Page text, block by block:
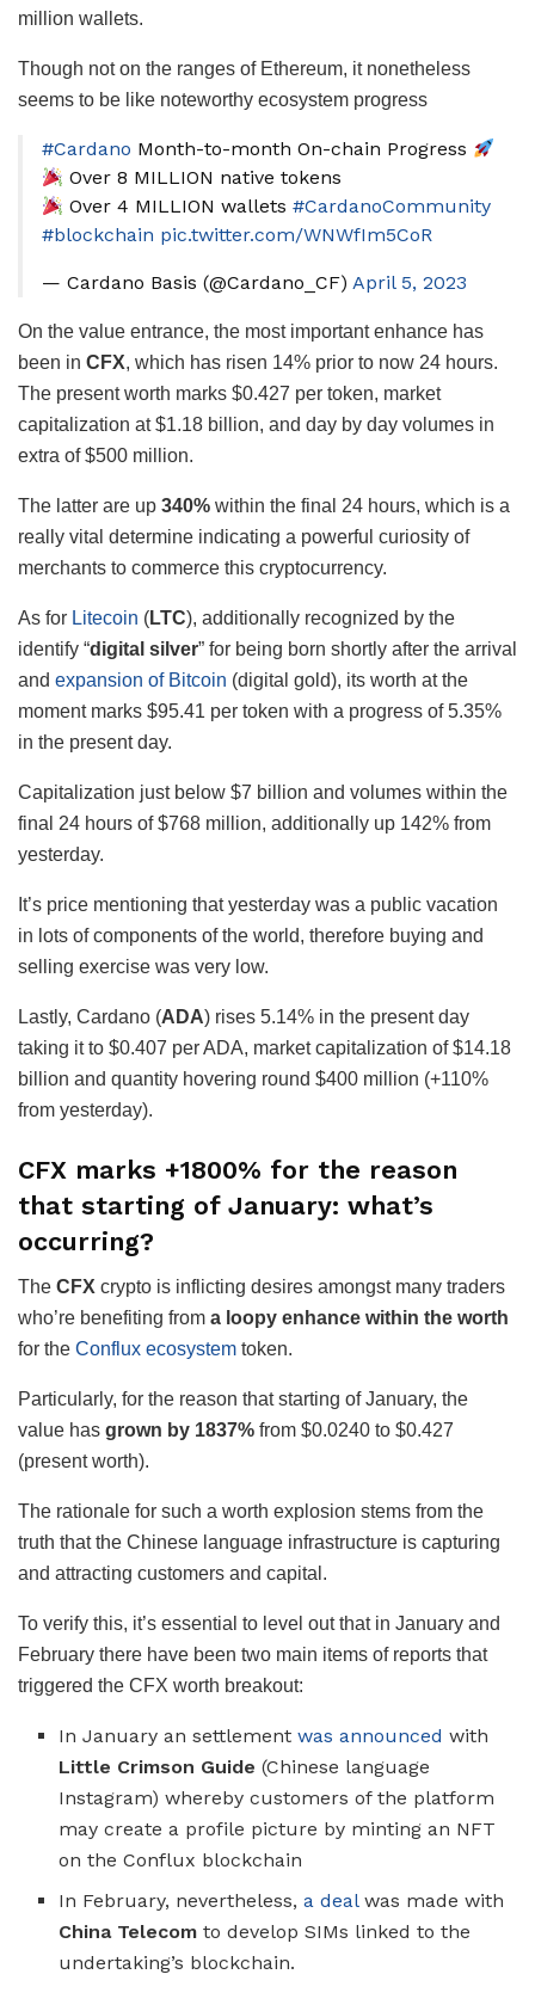
million wallets.
Though not on the ranges of Ethereum, it nonetheless
seems to be like noteworthy ecosystem progress
#Cardano Month-to-month On-chain Progress
Over 8 MILLION native tokens
Over 4 MILLION wallets#CardanoCommunity
#blockchain pic.twitter.com/WNWfIm5CoR
— Cardano Basis (@Cardano_CF) April 5, 2023
On the value entrance, the most important enhance has
been in CFX, which has risen 14% prior to now 24 hours.
The present worth marks $0.427 per token, market
capitalization at $1.18 billion, and day by day volumes in
extra of $500 million.
The latter are up 340% within the final 24 hours, which is a
really vital determine indicating a powerful curiosity of
merchants to commerce this cryptocurrency.
As for Litecoin (LTC), additionally recognized by the
identify “digital silver” for being born shortly after the arrival
and expansion of Bitcoin (digital gold), its worth at the
moment marks $95.41 per token with a progress of 5.35%
in the present day.
Capitalization just below $7 billion and volumes within the
final 24 hours of $768 million, additionally up 142% from
yesterday.
It’s price mentioning that yesterday was a public vacation
in lots of components of the world, therefore buying and
selling exercise was very low.
Lastly, Cardano (ADA) rises 5.14% in the present day
taking it to $0.407 per ADA, market capitalization of $14.18
billion and quantity hovering round $400 million (+110%
from yesterday).
CFX marks +1800% for the reason
that starting of January: what’s
occurring?
The CFX crypto is inflicting desires amongst many traders
who’re benefiting from a loopy enhance within the worth
for the Conflux ecosystem token.
Particularly, for the reason that starting of January, the
value has grown by 1837% from $0.0240 to $0.427
(present worth).
The rationale for such a worth explosion stems from the
truth that the Chinese language infrastructure is capturing
and attracting customers and capital.
To verify this, it’s essential to level out that in January and
February there have been two main items of reports that
triggered the CFX worth breakout:
In January an settlementwas announced with
Little Crimson Guide (Chinese language
Instagram) whereby customers of the platform
may create a profile picture by minting an NFT
on the Conflux blockchain
In February, nevertheless,a dealwas made with
China Telecomto develop SIMs linked to the
undertaking’s blockchain.